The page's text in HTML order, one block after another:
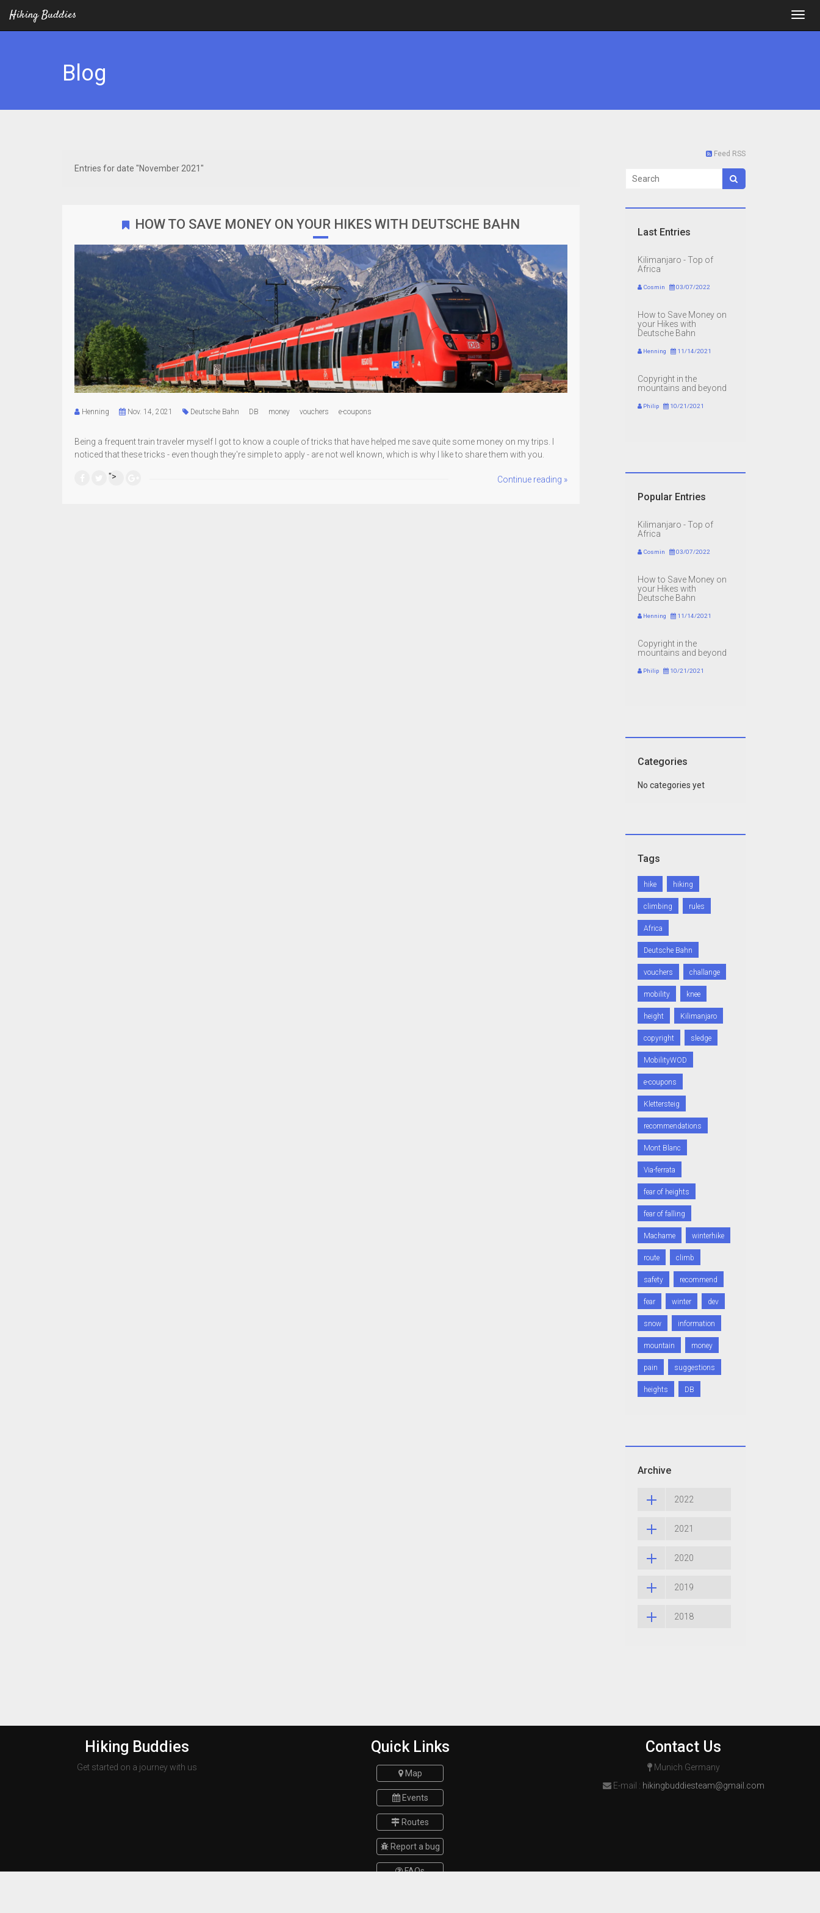
Hiking Buddies
Blog
Entries for date "November 2021"
HOW TO SAVE MONEY ON YOUR HIKES WITH DEUTSCHE BAHN
Henning Nov. 14, 2021 Deutsche Bahn DB money vouchers e-coupons
Being a frequent train traveler myself I got to know a couple of tricks that have helped me save quite some money on my trips. I
noticed that these tricks - even though they're simple to apply - are not well known, which is why I like to share them with you.
"> Continue reading »
Feed RSS
Last Entries
Kilimanjaro - Top of
Africa
Cosmin 03/07/2022
How to Save Money on
your Hikes with
Deutsche Bahn
Henning 11/14/2021
Copyright in the
mountains and beyond
Philip 10/21/2021
Popular Entries
Kilimanjaro - Top of
Africa
Cosmin 03/07/2022
How to Save Money on
your Hikes with
Deutsche Bahn
Henning 11/14/2021
Copyright in the
mountains and beyond
Philip 10/21/2021
Categories
No categories yet
Tags
hike hiking
climbing rules
Africa
Deutsche Bahn
vouchers challange
mobility knee
height Kilimanjaro
copyright sledge
MobilityWOD
e-coupons
Klettersteig
recommendations
Mont Blanc
Via-ferrata
fear of heights
fear of falling
Machame winterhike
route climb
safety recommend
fear winter dev
snow information
mountain money
pain suggestions
heights DB
Archive
2022
2021
2020
2019
2018
Hiking Buddies
Get started on a journey with us
Quick Links
Map
Events
Routes
Report a bug
FAQs
Contact Us
Munich Germany
E-mail : hikingbuddiesteam@gmail.com